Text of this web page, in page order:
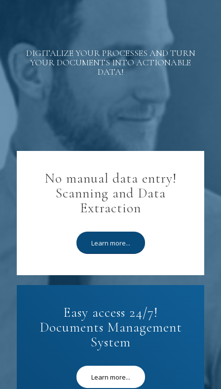
DIGITALIZE YOUR PROCESSES AND TURN
YOUR DOCUMENTS INTO ACTIONABLE
DATA!
No manual data entry!
Scanning and Data
Extraction
Learn more...
Easy access 24/7!
Documents Management
System
Learn more...